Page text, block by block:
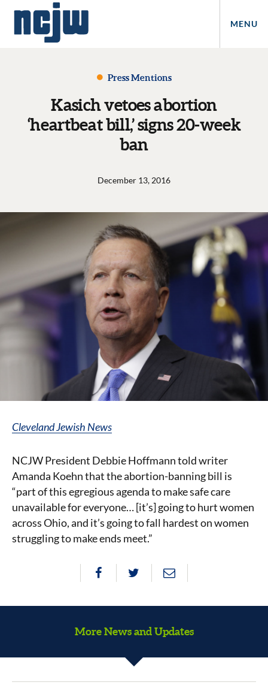
MENU
Press Mentions
Kasich vetoes abortion
‘heartbeat bill,’ signs 20-week
ban
December 13, 2016
Cleveland Jewish News
NCJW President Debbie Hoffmann told writer
Amanda Koehn that the abortion-banning bill is
“part of this egregious agenda to make safe care
unavailable for everyone… [it’s] going to hurt women
across Ohio, and it’s going to fall hardest on women
struggling to make ends meet.”
More News and Updates